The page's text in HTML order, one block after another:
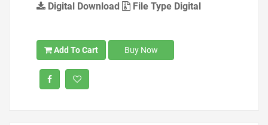
Digital Download File Type Digital
Add To Cart Buy Now